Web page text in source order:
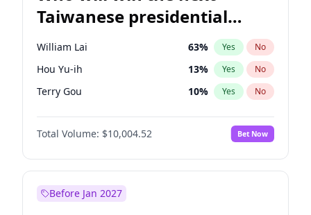
Taiwanese presidential
election?
William Lai 63% Yes No
Hou Yu-ih 13% Yes No
Terry Gou 10% Yes No
Total Volume: $10,004.52 Bet Now
Before Jan 2027